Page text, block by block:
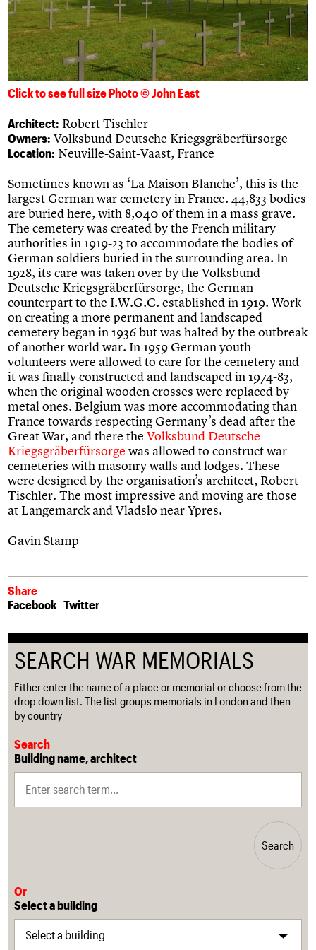
Links
Obituaries
About Events Shop Search
People
Services
C20 Cymru
Governance
FAQs
We are C20
Past events
Search
Search
LOGIN/REGISTER
Username
Password
Join us Login
Click to see full size Photo © John East
Architect: Robert Tischler
Owners: Volksbund Deutsche Kriegsgräberfürsorge
Location: Neuville-Saint-Vaast, France
Sometimes known as ‘La Maison Blanche’, this is the
largest German war cemetery in France. 44,833 bodies
are buried here, with 8,040 of them in a mass grave.
The cemetery was created by the French military
authorities in 1919-23 to accommodate the bodies of
German soldiers buried in the surrounding area. In
1928, its care was taken over by the Volksbund
Deutsche Kriegsgräberfürsorge, the German
counterpart to the I.W.G.C. established in 1919. Work
on creating a more permanent and landscaped
cemetery began in 1936 but was halted by the outbreak
of another world war. In 1959 German youth
volunteers were allowed to care for the cemetery and
it was finally constructed and landscaped in 1974-83,
when the original wooden crosses were replaced by
metal ones. Belgium was more accommodating than
France towards respecting Germany’s dead after the
Great War, and there the Volksbund Deutsche
Kriegsgräberfürsorge was allowed to construct war
cemeteries with masonry walls and lodges. These
were designed by the organisation’s architect, Robert
Tischler. The most impressive and moving are those
at Langemarck and Vladslo near Ypres.
Gavin Stamp
Share
Facebook Twitter
SEARCH WAR MEMORIALS
Either enter the name of a place or memorial or choose from the
drop down list. The list groups memorials in London and then
by country
Search
Building name, architect
Search
Or
Select a building